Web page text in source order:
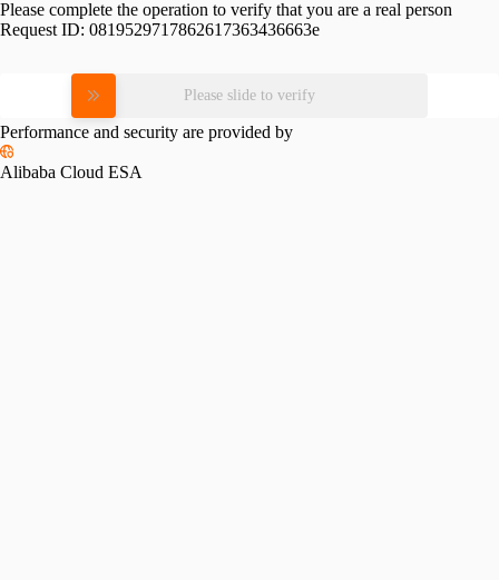
Please complete the operation to verify that you are a real person
Request ID: 0819529717862617363436663e
Please slide to verify
Performance and security are provided by
Alibaba Cloud ESA